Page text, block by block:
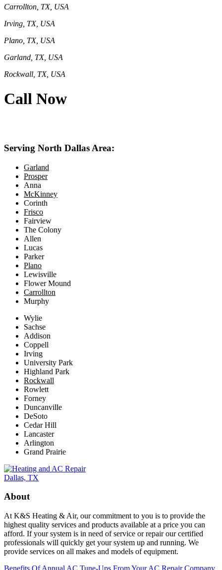
Carrollton, TX, USA
Irving, TX, USA
Plano, TX, USA
Garland, TX, USA
Rockwall, TX, USA
Call Now
Serving North Dallas Area:
Garland
Prosper
Anna
McKinney
Corinth
Frisco
Fairview
The Colony
Allen
Lucas
Parker
Plano
Lewisville
Flower Mound
Carrollton
Murphy
Wylie
Sachse
Addison
Coppell
Irving
University Park
Highland Park
Rockwall
Rowlett
Forney
Duncanville
DeSoto
Cedar Hill
Lancaster
Arlington
Grand Prairie
About
At K&S Heating & Air, our commitment to you is to provide the
highest quality services and products available at a price you can
afford. If your system is in need of service or repair our certified
professionals will quickly get your system up and running. We
provide services on all makes and models of equipment.
Benefits Of Annual AC Tune-Ups From Your AC Repair Company